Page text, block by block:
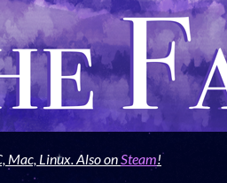
Mac, Linux. Also onSteam!